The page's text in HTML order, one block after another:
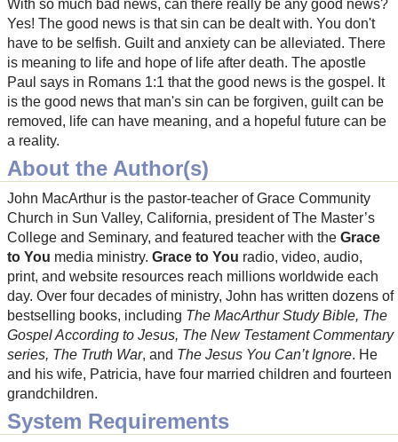
With so much bad news, can there really be any good news?
Yes! The good news is that sin can be dealt with. You don't
have to be selfish. Guilt and anxiety can be alleviated. There
is meaning to life and hope of life after death. The apostle
Paul says in Romans 1:1 that the good news is the gospel. It
is the good news that man's sin can be forgiven, guilt can be
removed, life can have meaning, and a hopeful future can be
a reality.
About the Author(s)
John MacArthur is the pastor-teacher of Grace Community
Church in Sun Valley, California, president of The Master’s
College and Seminary, and featured teacher with the Grace
to You media ministry. Grace to You radio, video, audio,
print, and website resources reach millions worldwide each
day. Over four decades of ministry, John has written dozens of
bestselling books, including The MacArthur Study Bible, The
Gospel According to Jesus, The New Testament Commentary
series, The Truth War, and The Jesus You Can’t Ignore. He
and his wife, Patricia, have four married children and fourteen
grandchildren.
System Requirements